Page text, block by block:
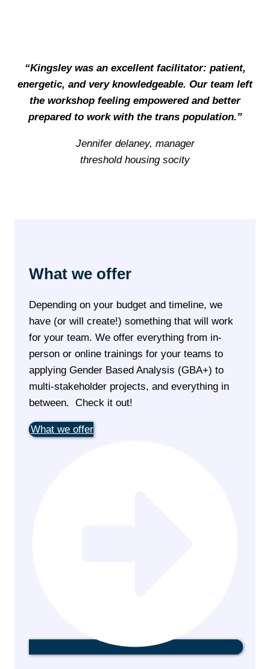
“Kingsley was an excellent facilitator: patient,
energetic, and very knowledgeable. Our team left
the workshop feeling empowered and better
prepared to work with the trans population.”
Jennifer delaney, manager
threshold housing socity
What we offer
Depending on your budget and timeline, we
have (or will create!) something that will work
for your team. We offer everything from in-
person or online trainings for your teams to
applying Gender Based Analysis (GBA+) to
multi-stakeholder projects, and everything in
between. Check it out!
What we offer